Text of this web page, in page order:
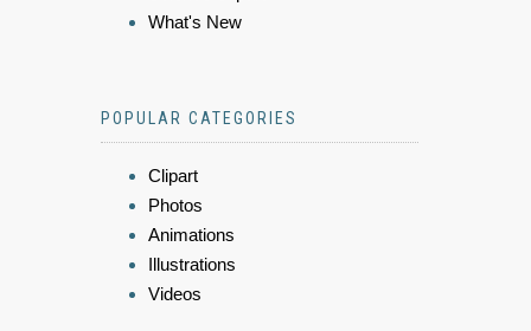
What's New
POPULAR CATEGORIES
Clipart
Photos
Animations
Illustrations
Videos